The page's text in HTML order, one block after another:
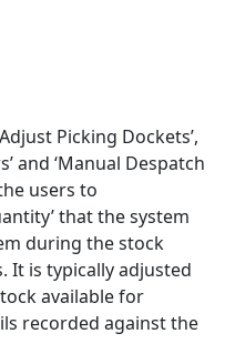
Picking Dockets’,
and ‘Manual Despatch
users to
that the system
during the stock
It is typically adjusted
available for
recorded against the